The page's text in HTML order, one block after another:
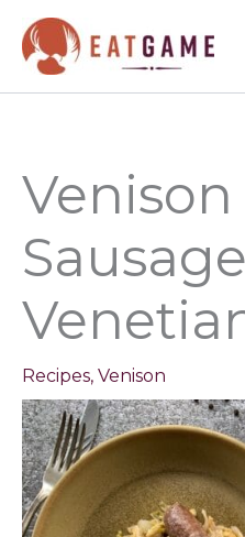
content
Venison
Recipes, Venison